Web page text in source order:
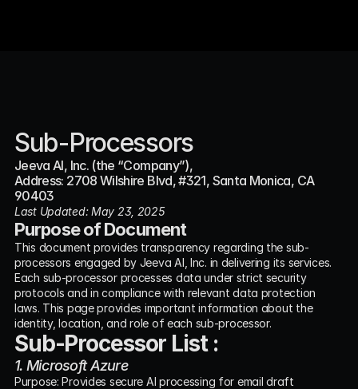
Sub-Processors
Jeeva AI, Inc. (the “Company”),
Address: 2708 Wilshire Blvd, #321, Santa Monica, CA
90403
Last Updated: May 23, 2025
Purpose of Document
This document provides transparency regarding the sub-
processors engaged by Jeeva AI, Inc. in delivering its services.
Each sub-processor processes data under strict security
protocols and in compliance with relevant data protection
laws. This page provides important information about the
identity, location, and role of each sub-processor.
Sub-Processor List :
1. Microsoft Azure
Purpose: Provides secure AI processing for email draft